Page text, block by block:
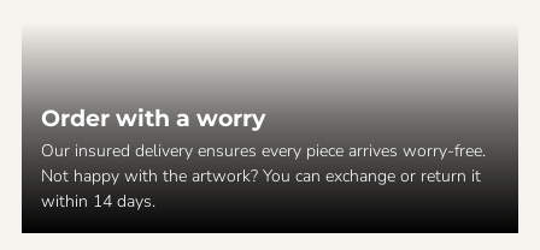
Order with a worry
Our insured delivery ensures every piece arrives worry-free.
Not happy with the artwork? You can exchange or return it
within 14 days.